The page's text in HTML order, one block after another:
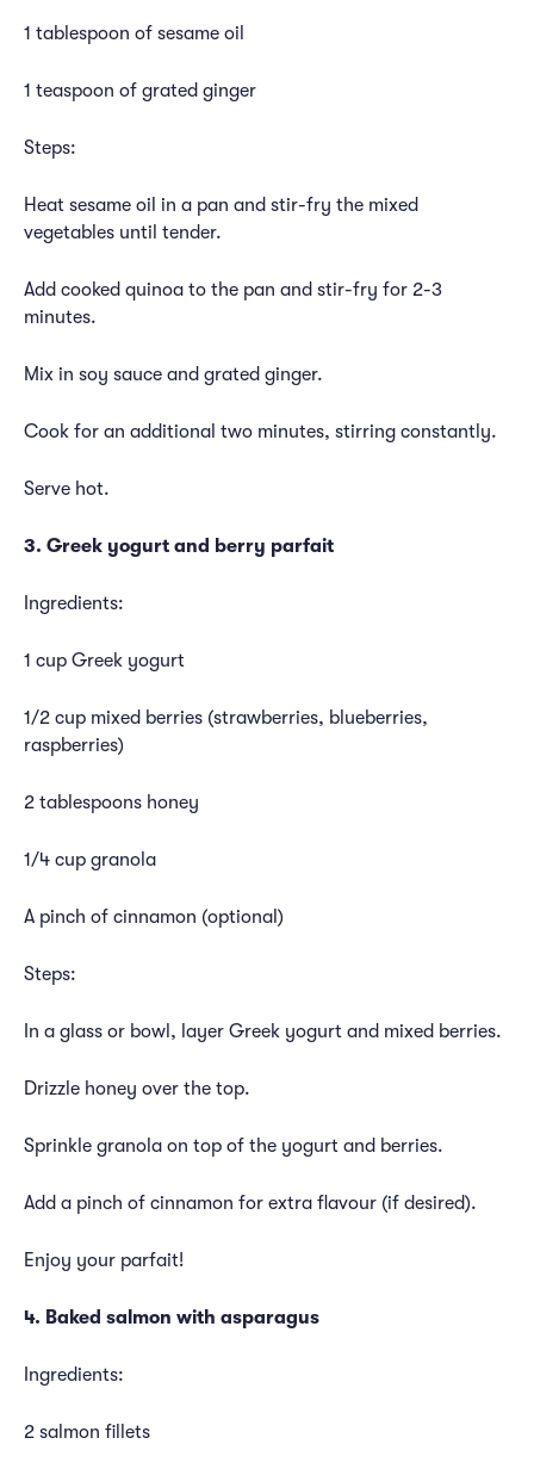
1 tablespoon of sesame oil
1 teaspoon of grated ginger
Steps:
Heat sesame oil in a pan and stir-fry the mixed
vegetables until tender.
Add cooked quinoa to the pan and stir-fry for 2-3
minutes.
Mix in soy sauce and grated ginger.
Cook for an additional two minutes, stirring constantly.
Serve hot.
3. Greek yogurt and berry parfait
Ingredients:
1 cup Greek yogurt
1/2 cup mixed berries (strawberries, blueberries,
raspberries)
2 tablespoons honey
1/4 cup granola
A pinch of cinnamon (optional)
Steps:
In a glass or bowl, layer Greek yogurt and mixed berries.
Drizzle honey over the top.
Sprinkle granola on top of the yogurt and berries.
Add a pinch of cinnamon for extra flavour (if desired).
Enjoy your parfait!
4. Baked salmon with asparagus
Ingredients:
2 salmon fillets